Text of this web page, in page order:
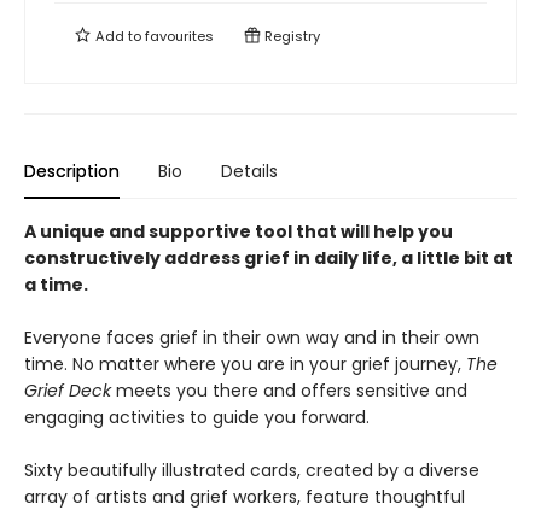
Add tofavourites Registry
Description Bio Details
A unique and supportive tool that will help you
constructively address grief in daily life, a little bit at
a time.
Everyone faces grief in their own way and in their own
time. No matter where you are in your grief journey, The
Grief Deckmeets you there and offers sensitive and
engaging activities to guide you forward.
Sixty beautifully illustrated cards, created by a diverse
array of artists and grief workers, feature thoughtful